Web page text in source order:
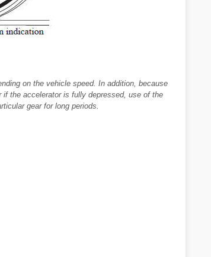
on the vehicle speed. In addition, because
if the accelerator is fully depressed, use of the
gear for long periods.